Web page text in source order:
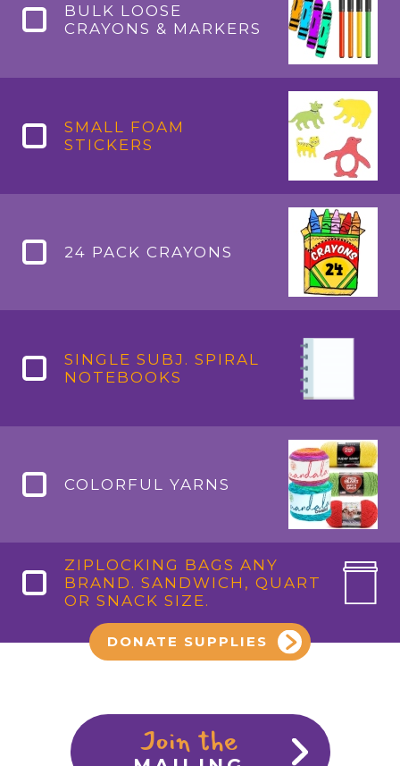
BULK LOOSE
CRAYONS & MARKERS
SMALL FOAM
STICKERS
24 PACK CRAYONS
SINGLE SUBJ. SPIRAL
NOTEBOOKS
COLORFUL YARNS
ZIPLOCKING BAGS ANY
BRAND. SANDWICH, QUART
OR SNACK SIZE.
DONATE SUPPLIES
Join the